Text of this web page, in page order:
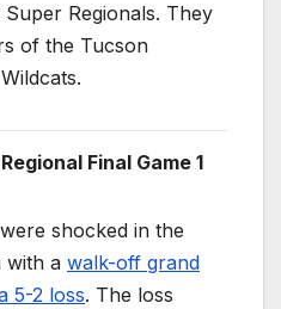
Regionals. They
of the Tucson
Final Game 1
shocked in the
with a walk-off grand
5-2 loss. The loss